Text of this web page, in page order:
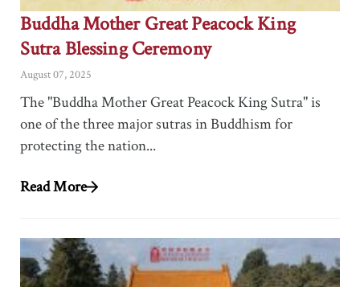
Buddha Mother Great Peacock King
Sutra Blessing Ceremony
August 07, 2025
The "Buddha Mother Great Peacock King Sutra" is
one of the three major sutras in Buddhism for
protecting the nation...
Read More